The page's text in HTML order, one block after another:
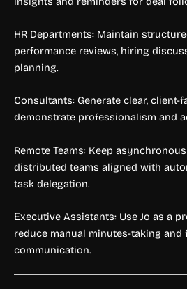
HR Departments: Maintain
performance reviews, hiring
planning.
Consultants: Generate clear, client-
demonstrate professionalism and
Remote Teams: Keep
distributed teams aligned with
task delegation.
Executive Assistants: Use Jo as a
reduce manual minutes-taking and
communication.